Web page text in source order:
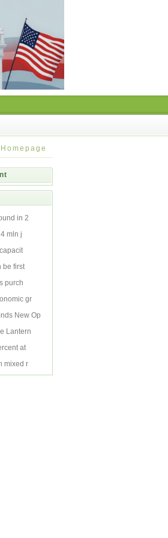
Homepage
in 2
mln j
be first
purch
gr
New Op
Lantern
at
mixed r